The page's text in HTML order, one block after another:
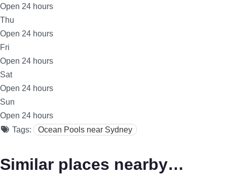
Open 24 hours
Thu
Open 24 hours
Fri
Open 24 hours
Sat
Open 24 hours
Sun
Open 24 hours
Tags:
Ocean Pools near Sydney
Similar places nearby…